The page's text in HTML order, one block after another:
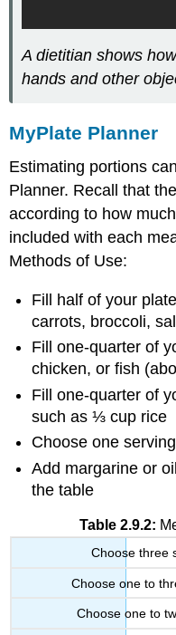
A dietitian shows
hands and other
MyPlate Planner
Estimating portions
Planner. Recall that
according to how
included with each
Methods of Use:
Fill half of your
carrots, broccoli,
Fill one-quarter of
chicken, or fish
Fill one-quarter of
such as ⅓ cup rice
Choose one
Add margarine or
the table
Table 2.9.2:
Choose three
Choose one to
Choose one to